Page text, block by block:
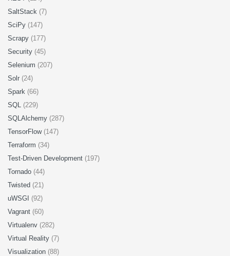
SaltStack (7)
SciPy (147)
Scrapy (177)
Security (45)
Selenium (207)
Solr (24)
Spark (66)
SQL (229)
SQLAlchemy (287)
TensorFlow (147)
Terraform (34)
Test-Driven Development (197)
Tornado (44)
Twisted (21)
uWSGI (92)
Vagrant (60)
Virtualenv (282)
Virtual Reality (7)
Visualization (88)